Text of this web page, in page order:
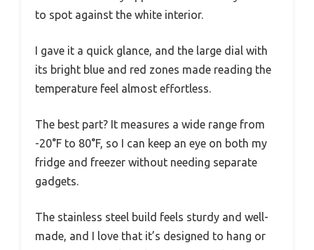
to spot against the white interior.
I gave it a quick glance, and the large dial with
its bright blue and red zones made reading the
temperature feel almost effortless.
The best part? It measures a wide range from
-20°F to 80°F, so I can keep an eye on both my
fridge and freezer without needing separate
gadgets.
The stainless steel build feels sturdy and well-
made, and I love that it’s designed to hang or